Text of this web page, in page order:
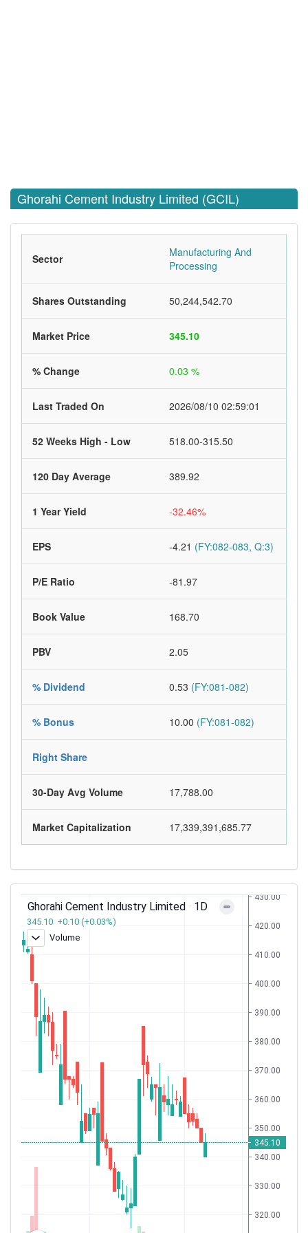
Ghorahi Cement Industry Limited (GCIL)
Sector
Manufacturing And
Processing
Shares Outstanding 50,244,542.70
Market Price 345.10
% Change 0.03 %
Last Traded On 2026/08/10 02:59:01
52 Weeks High - Low 518.00-315.50
120 Day Average 389.92
1 Year Yield -32.46%
EPS -4.21 (FY:082-083, Q:3)
P/E Ratio -81.97
Book Value 168.70
PBV 2.05
% Dividend 0.53 (FY:081-082)
% Bonus 10.00 (FY:081-082)
Right Share
30-Day Avg Volume 17,788.00
Market Capitalization 17,339,391,685.77